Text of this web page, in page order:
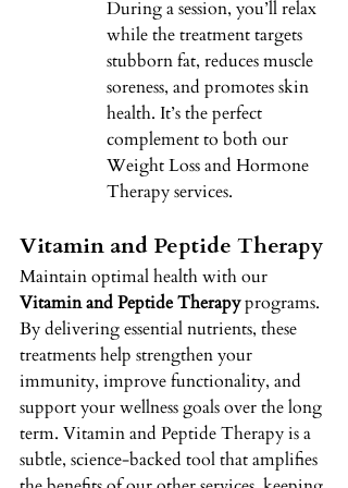
During a session, you’ll relax
while the treatment targets
stubborn fat, reduces muscle
soreness, and promotes skin
health. It’s the perfect
complement to both our
Weight Loss and Hormone
Therapy services.
Vitamin and Peptide Therapy
Maintain optimal health with our
Vitamin and Peptide Therapy programs.
By delivering essential nutrients, these
treatments help strengthen your
immunity, improve functionality, and
support your wellness goals over the long
term. Vitamin and Peptide Therapy is a
subtle, science-backed tool that amplifies